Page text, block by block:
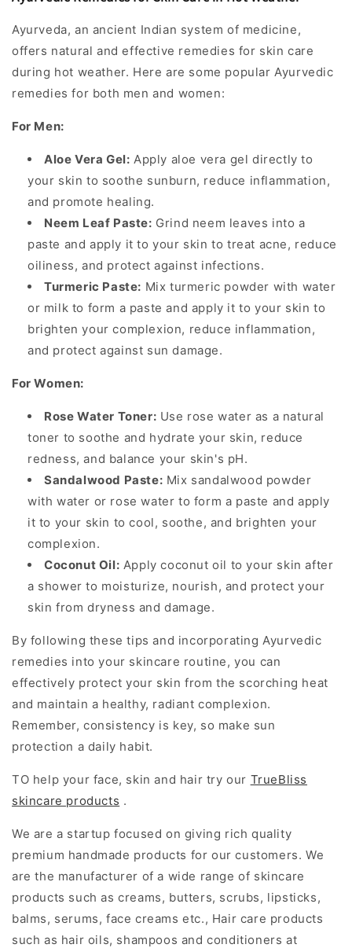
Ayurveda, an ancient Indian system of medicine,
offers natural and effective remedies for skin care
during hot weather. Here are some popular Ayurvedic
remedies for both men and women:
For Men:
Aloe Vera Gel: Apply aloe vera gel directly to
your skin to soothe sunburn, reduce inflammation,
and promote healing.
Neem Leaf Paste: Grind neem leaves into a
paste and apply it to your skin to treat acne, reduce
oiliness, and protect against infections.
Turmeric Paste: Mix turmeric powder with water
or milk to form a paste and apply it to your skin to
brighten your complexion, reduce inflammation,
and protect against sun damage.
For Women:
Rose Water Toner: Use rose water as a natural
toner to soothe and hydrate your skin, reduce
redness, and balance your skin's pH.
Sandalwood Paste: Mix sandalwood powder
with water or rose water to form a paste and apply
it to your skin to cool, soothe, and brighten your
complexion.
Coconut Oil: Apply coconut oil to your skin after
a shower to moisturize, nourish, and protect your
skin from dryness and damage.
By following these tips and incorporating Ayurvedic
remedies into your skincare routine, you can
effectively protect your skin from the scorching heat
and maintain a healthy, radiant complexion.
Remember, consistency is key, so make sun
protection a daily habit.
TO help your face, skin and hair try our TrueBliss
skincare products .
We are a startup focused on giving rich quality
premium handmade products for our customers. We
are the manufacturer of a wide range of skincare
products such as creams, butters, scrubs, lipsticks,
balms, serums, face creams etc., Hair care products
such as hair oils, shampoos and conditioners at